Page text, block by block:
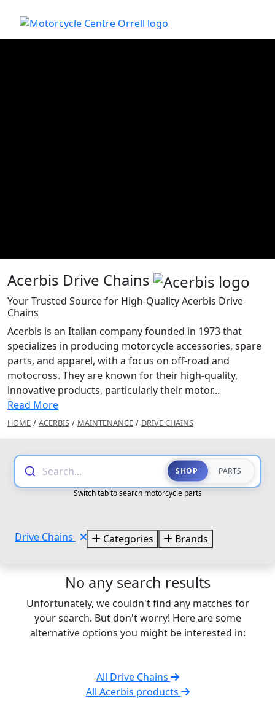
Acerbis Drive Chains
Your Trusted Source for High-Quality Acerbis Drive
Chains
Acerbis is an Italian company founded in 1973 that
specializes in producing motorcycle accessories, spare
parts, and apparel, with a focus on off-road and
motocross. They are known for their high-quality,
innovative products, particularly their motor...
Read More
HOME / ACERBIS / MAINTENANCE / DRIVE CHAINS
Search... SHOP PARTS
Switch tab to search motorcycle parts
Drive Chains Categories Brands
No any search results
Unfortunately, we couldn't find any matches for
your search. But don't worry! Here are some
alternative options you might be interested in:
All Drive Chains
All Acerbis products